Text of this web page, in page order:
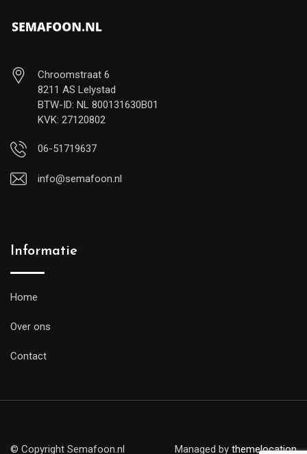
Chroomstraat 6
8211 AS Lelystad
BTW-ID: NL 800131630B01
KVK: 27120802
06-51719637
info@semafoon.nl
Informatie
Home
Over ons
Contact
© Copyright Semafoon.nl Managed by themelocation